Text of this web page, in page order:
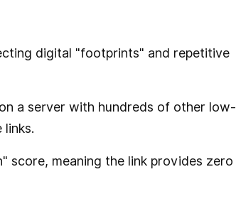
digital "footprints" and repetitive
a server with hundreds of other low-
score, meaning the link provides zero